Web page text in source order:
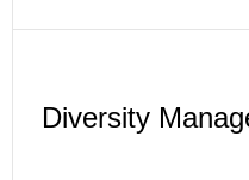
Diversity